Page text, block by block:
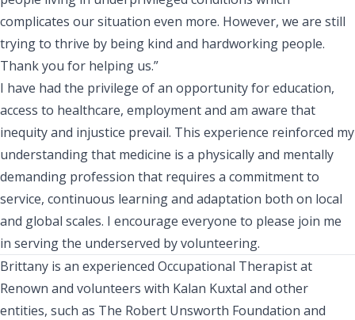
complicates our situation even more. However, we are still
trying to thrive by being kind and hardworking people.
Thank you for helping us.”
I have had the privilege of an opportunity for education,
access to healthcare, employment and am aware that
inequity and injustice prevail. This experience reinforced my
understanding that medicine is a physically and mentally
demanding profession that requires a commitment to
service, continuous learning and adaptation both on local
and global scales. I encourage everyone to please join me
in serving the underserved by volunteering.
Brittany is an experienced Occupational Therapist at
Renown and volunteers with Kalan Kuxtal and other
entities, such as The Robert Unsworth Foundation and